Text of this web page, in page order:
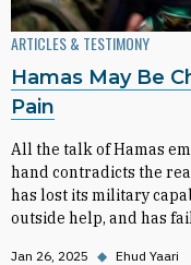
ARTICLES & TESTIMONY
Hamas May Be
Pain
All the talk of Hamas
hand contradicts the
has lost its military
outside help, and has
Jan 26, 2025 ◆ Ehud Yaari